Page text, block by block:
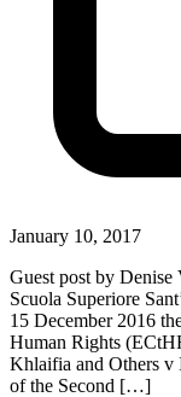
January 10, 2017
Guest post by
Scuola Superiore
15 December 2016
Human Rights
Khlaifia and Others v
of the Second […]